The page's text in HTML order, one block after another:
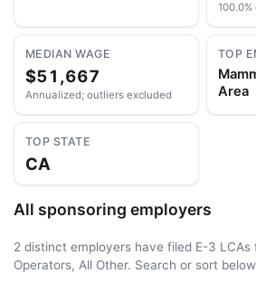
MEDIAN WAGE
$51,667
Annualized; outliers excluded
TOP
Area
TOP STATE
CA
All sponsoring employers
2 distinct employers have filed E-3 LCAs
Operators, All Other. Search or sort